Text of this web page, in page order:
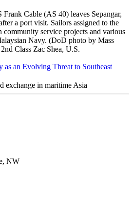
Frank Cable (AS 40) leaves Sepangar,
a port visit. Sailors assigned to the
community service projects and various
Navy. (DoD photo by Mass
Class Zac Shea, U.S.
as an Evolving Threat to Southeast
exchange in maritime Asia
NW